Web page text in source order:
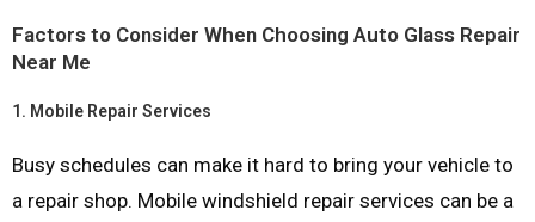
Factors to Consider When Choosing Auto Glass Repair
Near Me
1. Mobile Repair Services
Busy schedules can make it hard to bring your vehicle to
a repair shop. Mobile windshield repair services can be a